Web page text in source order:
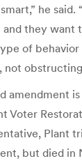
he said.
they want
of behavior
not
amendment
Voter
Plant
but died in